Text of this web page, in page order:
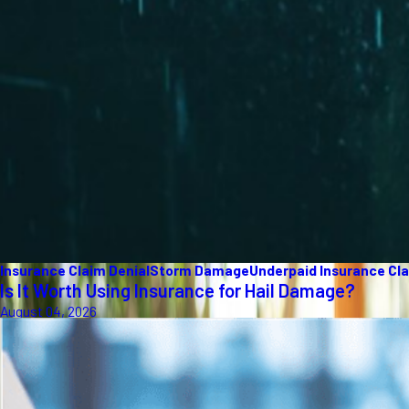
Insurance Claim DenialStorm DamageUnderpaid Insurance
Is It Worth Using Insurance for Hail Damage?
August 04, 2026